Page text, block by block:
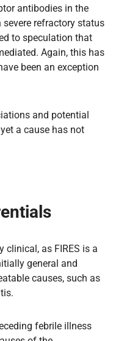
antibodies in the
refractory status
to speculation that
Again, this has
been an exception
and potential
a cause has not
clinical, as FIRES is a
general and
causes, such as
febrile illness